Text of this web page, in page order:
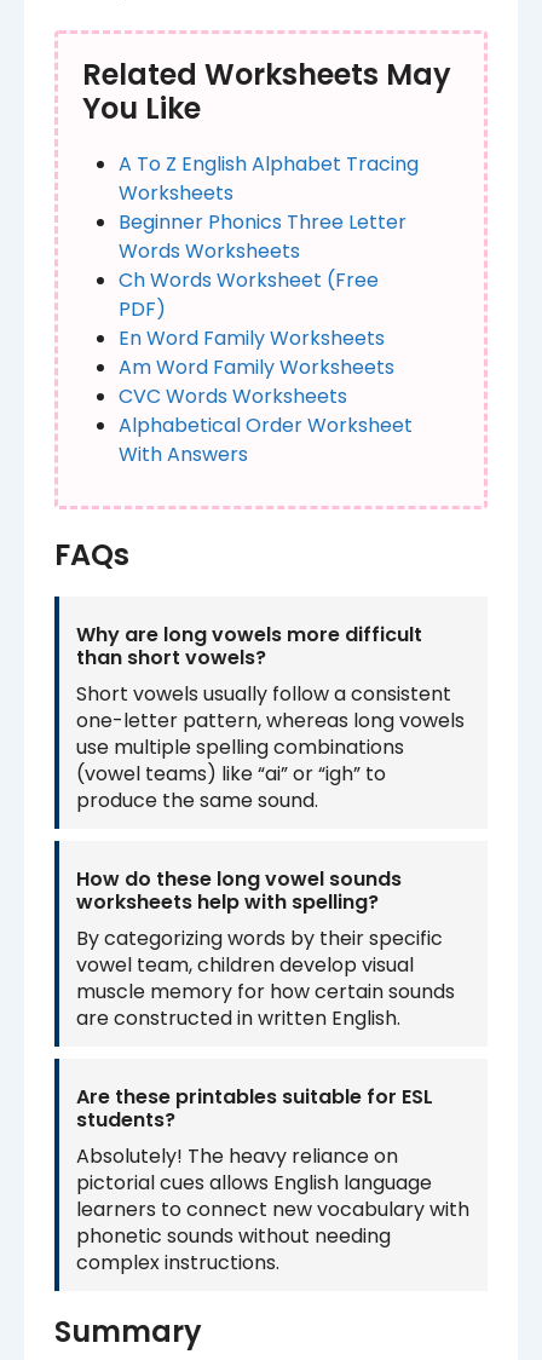
Related Worksheets May
You Like
A To Z English Alphabet Tracing
Worksheets​
Beginner Phonics Three Letter
Words Worksheets​​
Ch Words Worksheet​​​ (Free
PDF)
En Word Family Worksheets
Am Word Family Worksheets​
CVC Words Worksheets
Alphabetical Order Worksheet
With Answers
FAQs
Why are long vowels more difficult
than short vowels?
Short vowels usually follow a consistent
one-letter pattern, whereas long vowels
use multiple spelling combinations
(vowel teams) like “ai” or “igh” to
produce the same sound.
How do these long vowel sounds
worksheets help with spelling?
By categorizing words by their specific
vowel team, children develop visual
muscle memory for how certain sounds
are constructed in written English.
Are these printables suitable for ESL
students?
Absolutely! The heavy reliance on
pictorial cues allows English language
learners to connect new vocabulary with
phonetic sounds without needing
complex instructions.
Summary